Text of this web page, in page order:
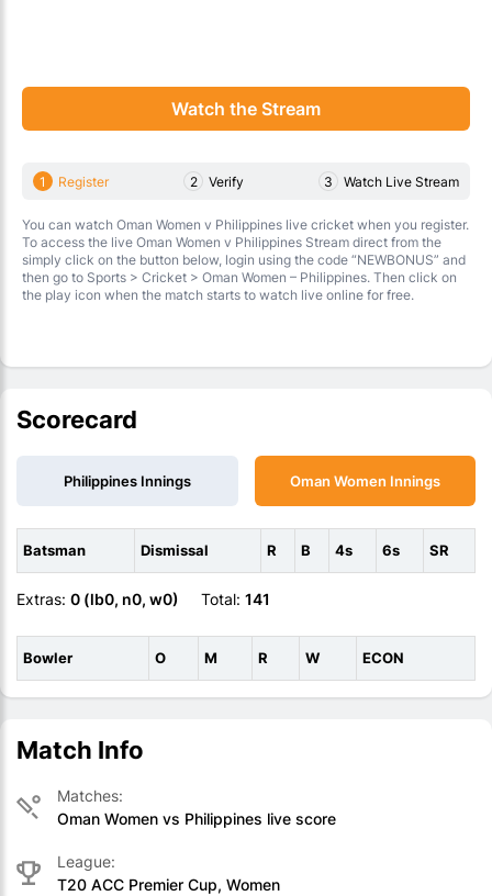
Watch the Stream
1 Register 2 Verify 3 Watch Live Stream
You can watch Oman Women v Philippines live cricket when you register.
To access the live Oman Women v Philippines Stream direct from the
simply click on the button below, login using the code “NEWBONUS” and
then go to Sports > Cricket > Oman Women – Philippines. Then click on
the play icon when the match starts to watch live online for free.
Scorecard
Oman Women Innings
Philippines Innings
Batsman Dismissal R B 4s 6s SR
Extras: 0 (lb0, n0, w0) Total: 141
Bowler O M R W ECON
Match Info
Matches:
Oman Women vs Philippines live score
League:
T20 ACC Premier Cup, Women